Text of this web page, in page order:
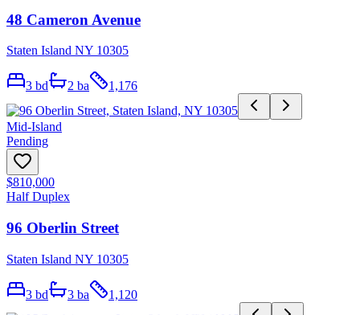
48 Cameron Avenue
Staten Island NY 10305
3 bd 2 ba 1,176
Mid-Island
Pending
$810,000
Half Duplex
96 Oberlin Street
Staten Island NY 10305
3 bd 3 ba 1,120